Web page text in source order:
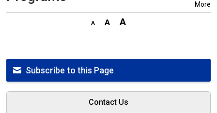
More
Subscribe to this Page
Contact Us